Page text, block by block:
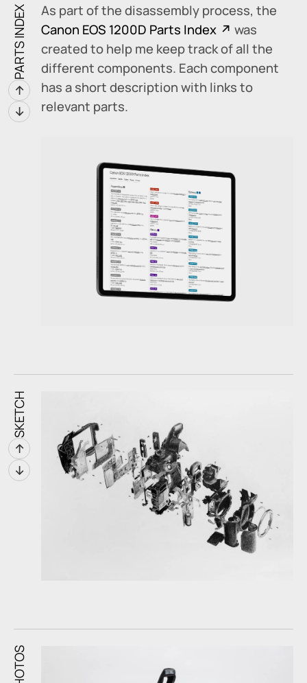
PARTS INDEX
↑
↓
As part of the disassembly process, the
Canon EOS 1200D Parts Index
was
created to help me keep track of all the
different components. Each component
has a short description with links to
relevant parts.
SKETCH
↑
↓
PHOTOS